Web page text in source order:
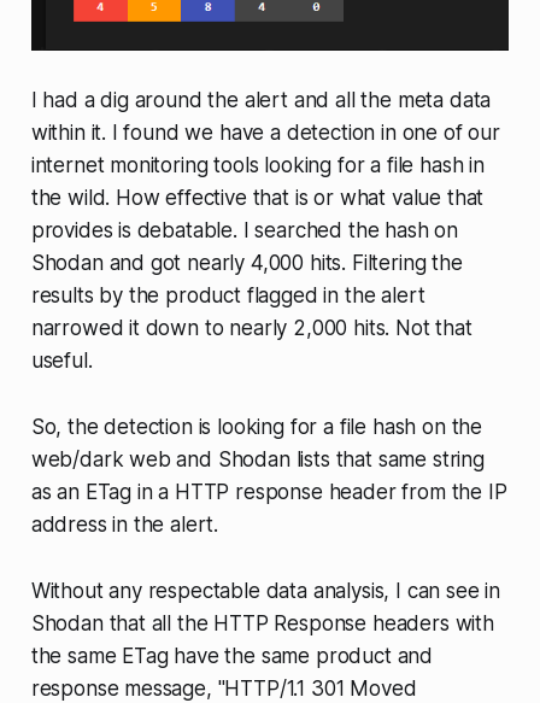
I had a dig around the alert and all the meta data
within it. I found we have a detection in one of our
internet monitoring tools looking for a file hash in
the wild. How effective that is or what value that
provides is debatable. I searched the hash on
Shodan and got nearly 4,000 hits. Filtering the
results by the product flagged in the alert
narrowed it down to nearly 2,000 hits. Not that
useful.
So, the detection is looking for a file hash on the
web/dark web and Shodan lists that same string
as an ETag in a HTTP response header from the IP
address in the alert.
Without any respectable data analysis, I can see in
Shodan that all the HTTP Response headers with
the same ETag have the same product and
response message, "HTTP/1.1 301 Moved